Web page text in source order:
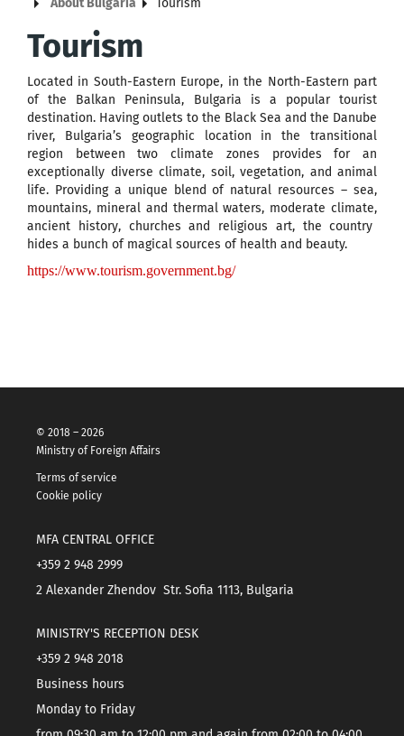
Tourism
Located in South-Eastern Europe, in the North-Eastern part
of the Balkan Peninsula, Bulgaria is a popular tourist
destination. Having outlets to the Black Sea and the Danube
river, Bulgaria’s geographic location in the transitional
region between two climate zones provides for an
exceptionally diverse climate, soil, vegetation, and animal
life. Providing a unique blend of natural resources – sea,
mountains, mineral and thermal waters, moderate climate,
ancient history, churches and religious art, the country
hides a bunch ofmagical sources of health and beauty.
https://www.tourism.government.bg/
© 2018 – 2026
Ministry of Foreign Affairs
Terms of service
Cookie policy
MFA CENTRAL OFFICE
+359 2 948 2999
2 Alexander Zhendov Str. Sofia 1113, Bulgaria
MINISTRY'S RECEPTION DESK
+359 2 948 2018
Business hours
Monday to Friday